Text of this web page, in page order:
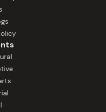
environments
work
stable
as
ovens,